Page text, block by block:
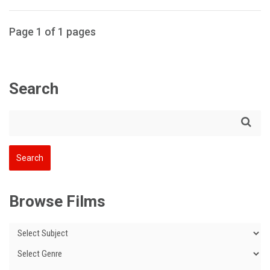
Page 1 of 1 pages
Search
Browse Films